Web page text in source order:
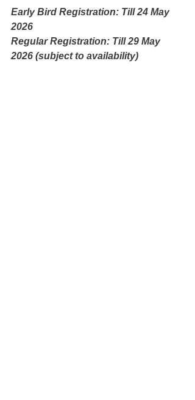
Early Bird Registration: Till 24 May
2026
Regular Registration: Till 29 May
2026 (subject to availability)